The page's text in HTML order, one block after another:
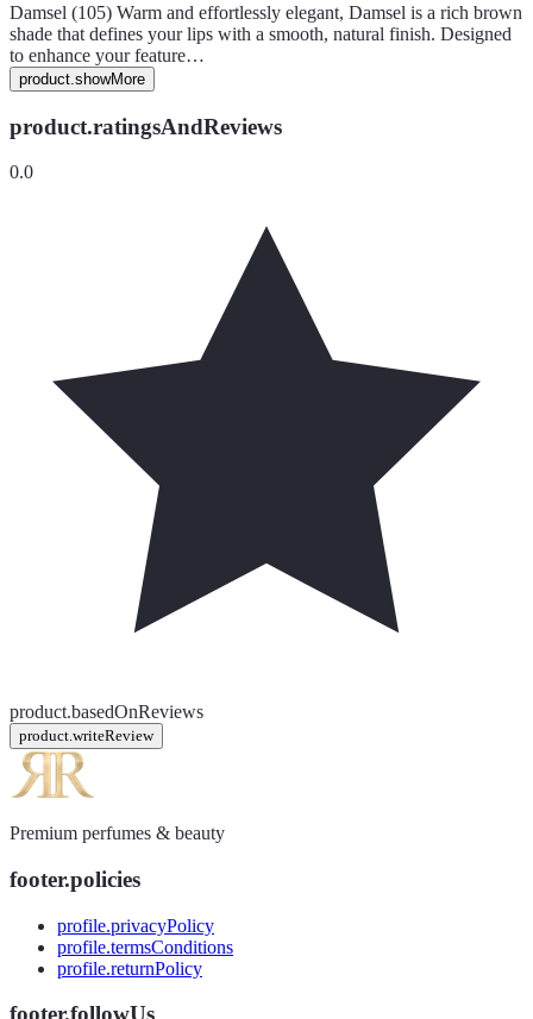
Damsel (105) Warm and effortlessly elegant, Damsel is a rich brown
shade that defines your lips with a smooth, natural finish. Designed
to enhance your feature…
product.showMore
product.ratingsAndReviews
0.0
product.basedOnReviews
product.writeReview
Premium perfumes & beauty
footer.policies
profile.privacyPolicy
profile.termsConditions
profile.returnPolicy